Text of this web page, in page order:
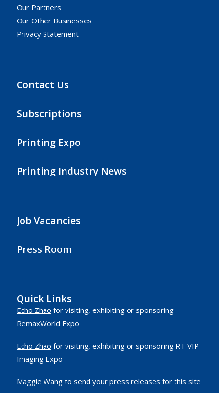
Our Partners
Our Other Businesses
Privacy Statement
Contact Us
Subscriptions
Printing Expo
Printing Industry News
Job Vacancies
Press Room
Quick Links
Echo Zhao for visiting, exhibiting or sponsoring
RemaxWorld Expo
Echo Zhao for visiting, exhibiting or sponsoring RT VIP
Imaging Expo
Maggie Wangto send your press releases for this site